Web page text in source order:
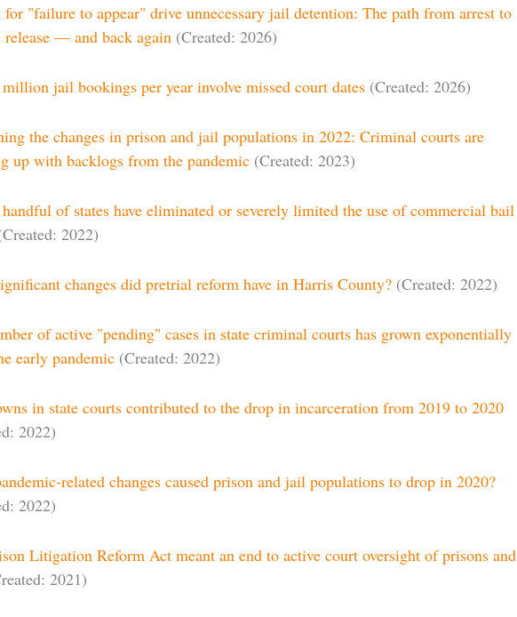
for "failure to appear" drive unnecessary jail detention: The path from arrest to
— and back again (Created: 2026)
jail bookings per year involve missed court dates (Created: 2026)
the changes in prison and jail populations in 2022: Criminal courts are
up with backlogs from the pandemic (Created: 2023)
of states have eliminated or severely limited the use of commercial bail
2022)
changes did pretrial reform have in Harris County? (Created: 2022)
of active "pending" cases in state criminal courts has grown exponentially
early pandemic (Created: 2022)
in state courts contributed to the drop in incarceration from 2019 to 2020
2022)
related changes caused prison and jail populations to drop in 2020?
2022)
Litigation Reform Act meant an end to active court oversight of prisons and
2021)